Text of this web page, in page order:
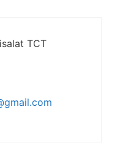
TCT